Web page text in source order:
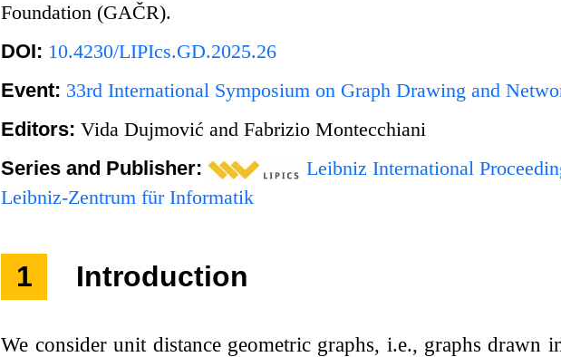
Foundation (GAČR).
DOI: 10.4230/LIPIcs.GD.2025.26
Event: 33rd International Symposium on Graph Drawing and
Editors:Vida Dujmović and Fabrizio Montecchiani
Series and Publisher: Leibniz International
Leibniz-Zentrum für Informatik
1 Introduction
We consider unit distance geometric graphs, i.e., graphs drawn